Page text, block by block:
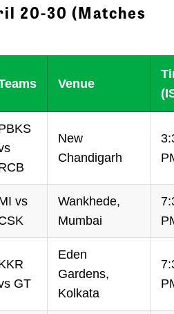
20-30 (Matches
Venue
New
Chandigarh
vs
Wankhede,
Mumbai
GT
Eden
Gardens,
Kolkata